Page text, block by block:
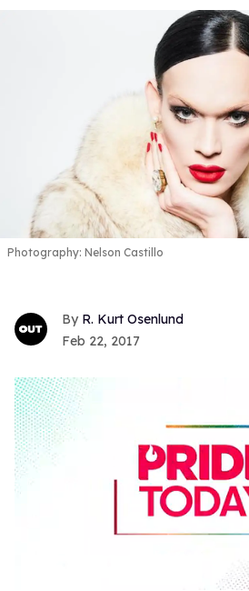
Photography: Nelson Castillo
R. Kurt Osenlund
Feb 22, 2017